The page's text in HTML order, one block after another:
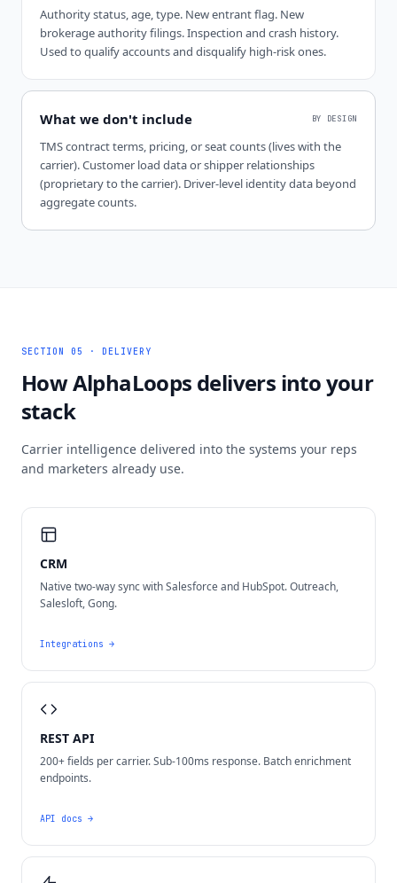
Authority status, age, type. New entrant flag. New
brokerage authority filings. Inspection and crash history.
Used to qualify accounts and disqualify high-risk ones.
What we don't include BY DESIGN
TMS contract terms, pricing, or seat counts (lives with the
carrier). Customer load data or shipper relationships
(proprietary to the carrier). Driver-level identity data beyond
aggregate counts.
SECTION 05 · DELIVERY
How AlphaLoops delivers into your
stack
Carrier intelligence delivered into the systems your reps
and marketers already use.
CRM
Native two-way sync with Salesforce and HubSpot. Outreach,
Salesloft, Gong.
Integrations →
REST API
200+ fields per carrier. Sub-100ms response. Batch enrichment
endpoints.
API docs →